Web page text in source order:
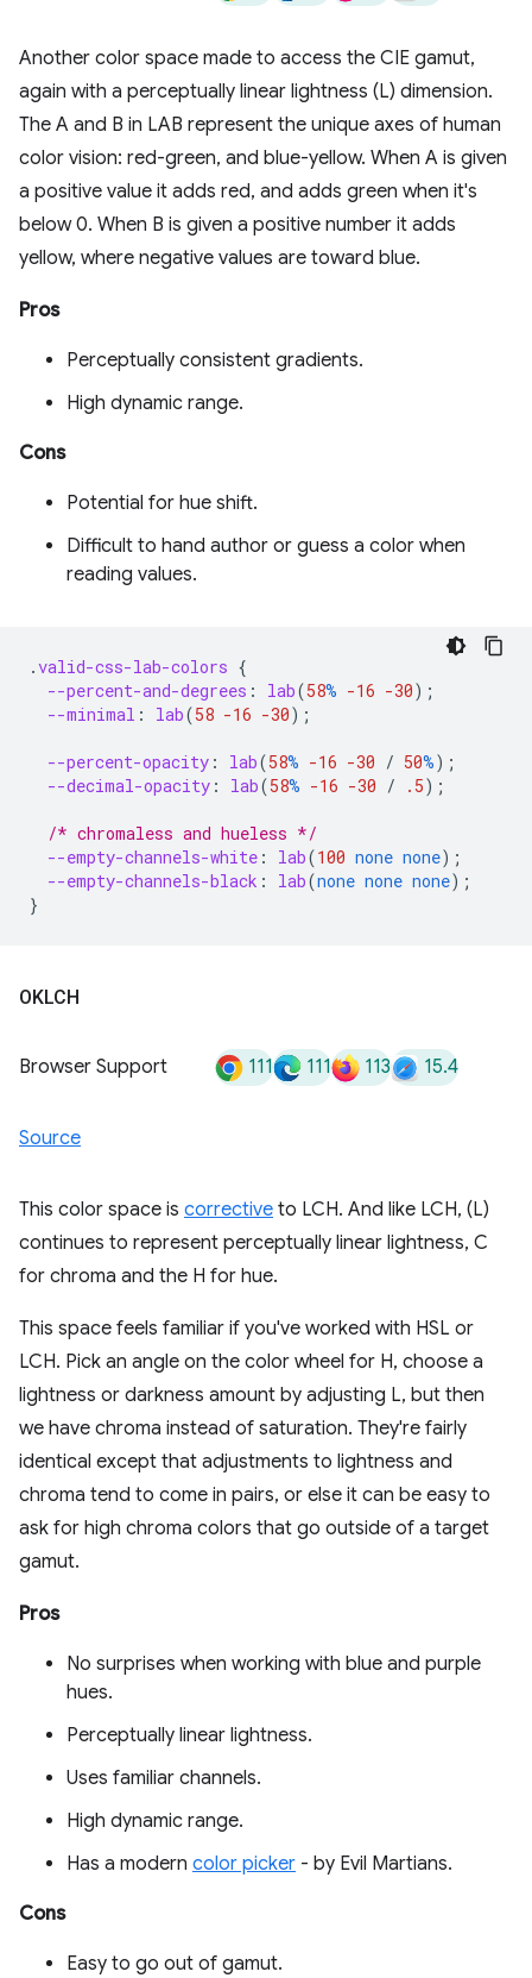
Another color space made to access the CIE gamut,
again with a perceptually linear lightness (L) dimension.
The A and B in LAB represent the unique axes of human
color vision: red-green, and blue-yellow. When A is given
a positive value it adds red, and adds green when it's
below 0. When B is given a positive number it adds
yellow, where negative values are toward blue.
Pros
Perceptually consistent gradients.
High dynamic range.
Cons
Potential for hue shift.
Difficult to hand author or guess a color when
reading values.
.valid-css-lab-colors {
--percent-and-degrees : lab(58% -16 -30);
--minimal : lab(58 -16 -30);
--percent-opacity : lab(58% -16 -30 / 50%);
--decimal-opacity : lab(58% -16 -30 / .5);
/* chromaless and hueless */
--empty-channels-white : lab(100 none none);
--empty-channels-black : lab(none none none);
}
OKLCH
Browser Support 111 111 113 15.4
Source
This color space is corrective to LCH. And like LCH, (L)
continues to represent perceptually linear lightness, C
for chroma and the H for hue.
This space feels familiar if you've worked with HSL or
LCH. Pick an angle on the color wheel for H, choose a
lightness or darkness amount by adjusting L, but then
we have chroma instead of saturation. They're fairly
identical except that adjustments to lightness and
chroma tend to come in pairs, or else it can be easy to
ask for high chroma colors that go outside of a target
gamut.
Pros
No surprises when working with blue and purple
hues.
Perceptually linear lightness.
Uses familiar channels.
High dynamic range.
Has a modern color picker - by Evil Martians.
Cons
Easy to go out of gamut.